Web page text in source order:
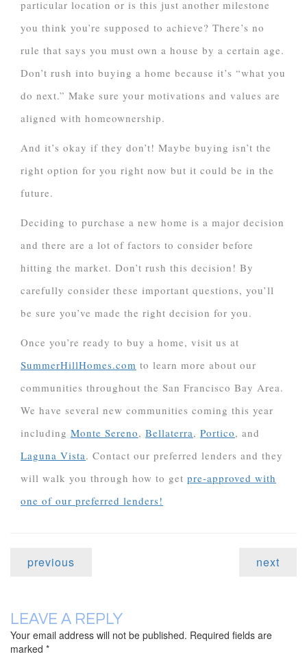
particular location or is this just another milestone
you think you’re supposed to achieve? There’s no
rule that says you must own a house by a certain age.
Don’t rush into buying a home because it’s “what you
do next.” Make sure your motivations and values are
aligned with homeownership.
And it’s okay if they don’t! Maybe buying isn’t the
right option for you right now but it could be in the
future.
Deciding to purchase a new home is a major decision
and there are a lot of factors to consider before
hitting the market. Don’t rush this decision! By
carefully consider these important questions, you’ll
be sure you’ve made the right decision for you.
Once you’re ready to buy a home, visit us at
SummerHillHomes.com to learn more about our
communities throughout the San Francisco Bay Area.
We have several new communities coming this year
including Monte Sereno, Bellaterra, Portico, and
Laguna Vista. Contact our preferred lenders and they
will walk you through how to get pre-approved with
one of our preferred lenders!
previous next
LEAVE A REPLY
Your email address will not be published. Required fields are
marked *